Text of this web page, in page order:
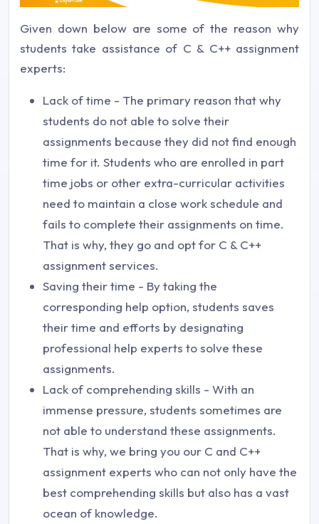
Given down below are some of the reason why
students take assistance of C & C++ assignment
experts:
Lack of time - The primary reason that why
students do not able to solve their
assignments because they did not find enough
time for it. Students who are enrolled in part
time jobs or other extra-curricular activities
need to maintain a close work schedule and
fails to complete their assignments on time.
That is why, they go and opt for C & C++
assignment services.
Saving their time - By taking the
corresponding help option, students saves
their time and efforts by designating
professional help experts to solve these
assignments.
Lack of comprehending skills - With an
immense pressure, students sometimes are
not able to understand these assignments.
That is why, we bring you our C and C++
assignment experts who can not only have the
best comprehending skills but also has a vast
ocean of knowledge.